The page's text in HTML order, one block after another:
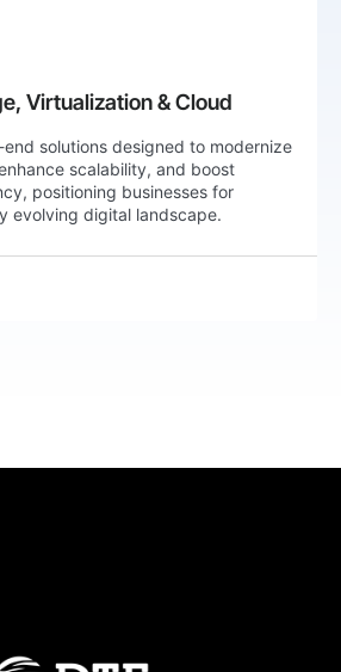
Virtualization & Cloud
solutions designed to modernize
scalability, and boost
positioning businesses for
evolving digital landscape.